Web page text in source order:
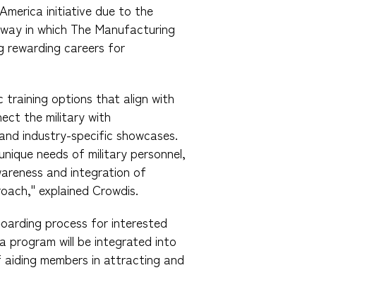
initiative due to the
in which The Manufacturing
rewarding careers for
training options that align with
the military with
industry-specific showcases.
needs of military personnel,
and integration of
explained Crowdis.
process for interested
program will be integrated into
members in attracting and